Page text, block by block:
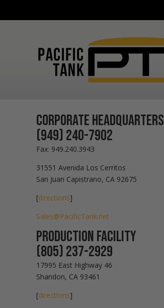
Corporate Headquarters
(949) 240-7902
Fax: 949.240.3943
31551 Avenida Los Cerritos
San Juan Capistrano, CA 92675
[directions]
Sales@PacificTank.net
Production Facility
(805) 237-2929
17995 East Highway 46
Shandon, CA 93461
[directions]